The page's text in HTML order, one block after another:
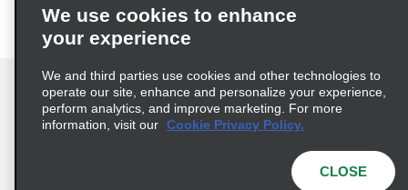
We use cookies to enhance
your experience
We and third parties use cookies and other technologies to
operate our site, enhance and personalize your experience,
perform analytics, and improve marketing. For more
information, visit our Cookie Privacy Policy.
CLOSE